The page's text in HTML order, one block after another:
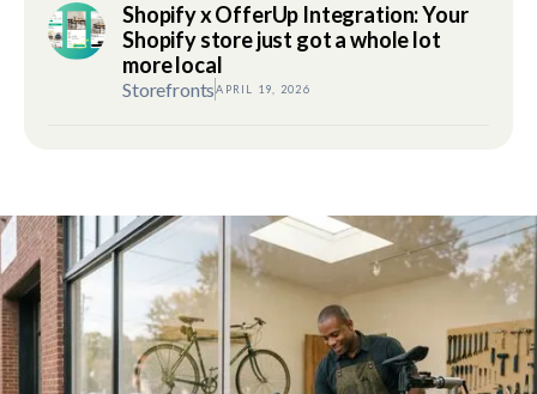
Shopify x OfferUp Integration: Your
Shopify store just got a whole lot
more local
Storefronts APRIL 19, 2026